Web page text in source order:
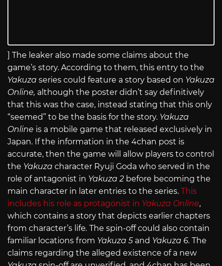
] The leaker also made some claims about the
game’s story. According to them, this entry to the
Yakuza series could feature a story based on Yakuza
Online, although the poster didn’t say definitively
that this was the case, instead stating that this only
“seemed” to be the basis for the story. Yakuza
Online is a mobile game that released exclusively in
Japan. If the information in the 4chan post is
accurate, then the game will allow players to control
the Yakuza character Ryuji Goda who served in the
role of antagonist in Yakuza 2 before becoming the
main character in later entries to the series. This
includes his role as protagonist in Yakuza Online,
which contains a story that depicts earlier chapters
from character’s life. The spin-off could also contain
familiar locations from Yakuza 5 and Yakuza 6. The
claims regarding the alleged existence of a new